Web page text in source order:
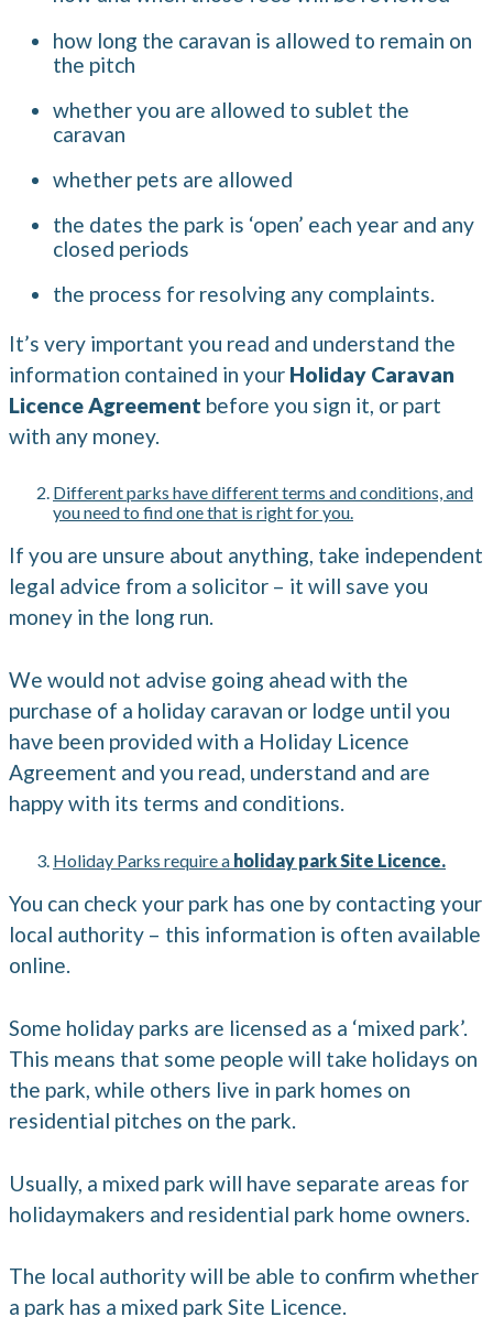
how long the caravan is allowed to remain on
the pitch
whether you are allowed to sublet the
caravan
whether pets are allowed
the dates the park is ‘open’ each year and any
closed periods
the process for resolving any complaints.
It’s very important you read and understand the
information contained in your Holiday Caravan
Licence Agreement before you sign it, or part
with any money.
Different parks have different terms and conditions, and
you need to find one that is right for you.
If you are unsure about anything, take independent
legal advice from a solicitor – it will save you
money in the long run.
We would not advise going ahead with the
purchase of a holiday caravan or lodge until you
have been provided with a Holiday Licence
Agreement and you read, understand and are
happy with its terms and conditions.
Holiday Parks require a holiday park Site Licence.
You can check your park has one by contacting your
local authority – this information is often available
online.
Some holiday parks are licensed as a ‘mixed park’.
This means that some people will take holidays on
the park, while others live in park homes on
residential pitches on the park.
Usually, a mixed park will have separate areas for
holidaymakers and residential park home owners.
The local authority will be able to confirm whether
a park has a mixed park Site Licence.